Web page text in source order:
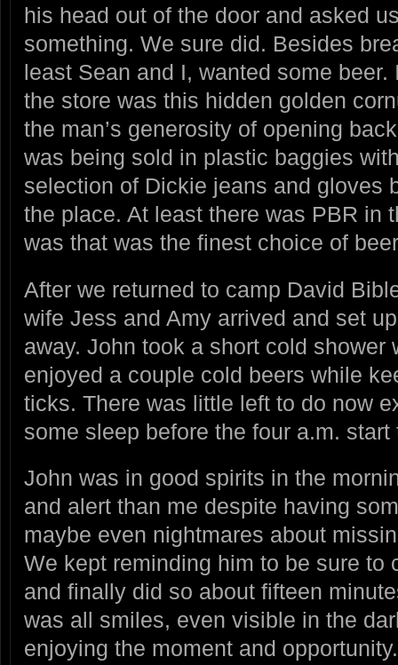
his head out of the door and asked
something. We sure did. Besides
least Sean and I, wanted some
the store was this hidden golden
the man’s generosity of opening
was being sold in plastic baggies
selection of Dickie jeans and gloves
the place. At least there was PBR in
was that was the finest choice of
After we returned to camp David
wife Jess and Amy arrived and set
away. John took a short cold shower
enjoyed a couple cold beers while
ticks. There was little left to do now
some sleep before the four a.m. start
John was in good spirits in the
and alert than me despite having
maybe even nightmares about
We kept reminding him to be sure to
and finally did so about fifteen
was all smiles, even visible in the
enjoying the moment and